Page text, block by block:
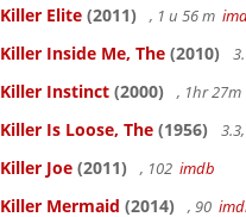
Killer Elite (2011) , 1 u 56 m
Killer Inside Me, The (2010)
Killer Instinct (2000) , 1hr 27m
Killer Is Loose, The (1956)
Killer Joe (2011) , 102 imdb
Killer Mermaid (2014) , 90